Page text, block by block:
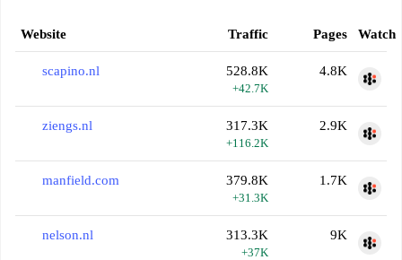
Website Traffic Pages Watch
scapino.nl 528.8K
+42.7K
4.8K
ziengs.nl 317.3K
+116.2K
2.9K
manfield.com 379.8K
+31.3K
1.7K
nelson.nl 313.3K
+37K
9K